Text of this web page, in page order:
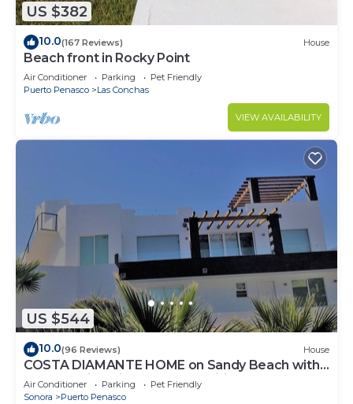
US $382
10.0(167 Reviews) House
Beach front in Rocky Point
Air Conditioner Parking
Pet Friendly
Puerto Penasco
Las Conchas
VIEW AVAILABILITY
US $544
10.0(96 Reviews) House
COSTA DIAMANTE HOME on Sandy Beach with
Breathtaking Views and Amenities!
Air Conditioner Parking
Pet Friendly
Sonora
Puerto Penasco